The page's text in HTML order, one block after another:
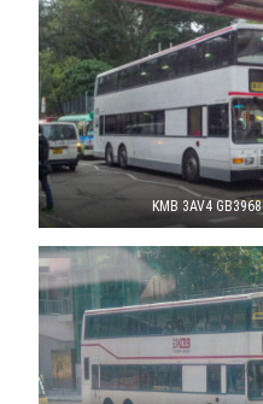
KMB 3AV4 GB3968